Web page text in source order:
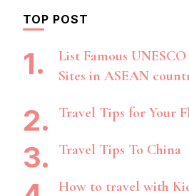
TOP POST
List Famous
Sites in ASEAN
Travel Tips for Your
Travel Tips To China
How to travel with